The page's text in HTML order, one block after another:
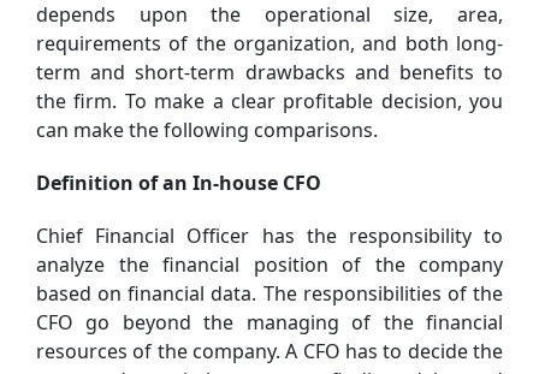
depends upon the operational size, area,
requirements of the organization, and both long-
term and short-term drawbacks and benefits to
the firm. To make a clear profitable decision, you
can make the following comparisons.
Definition of an In-house CFO
Chief Financial Officer has the responsibility to
analyze the financial position of the company
based on financial data. The responsibilities of the
CFO go beyond the managing of the financial
resources of the company. A CFO has to decide the